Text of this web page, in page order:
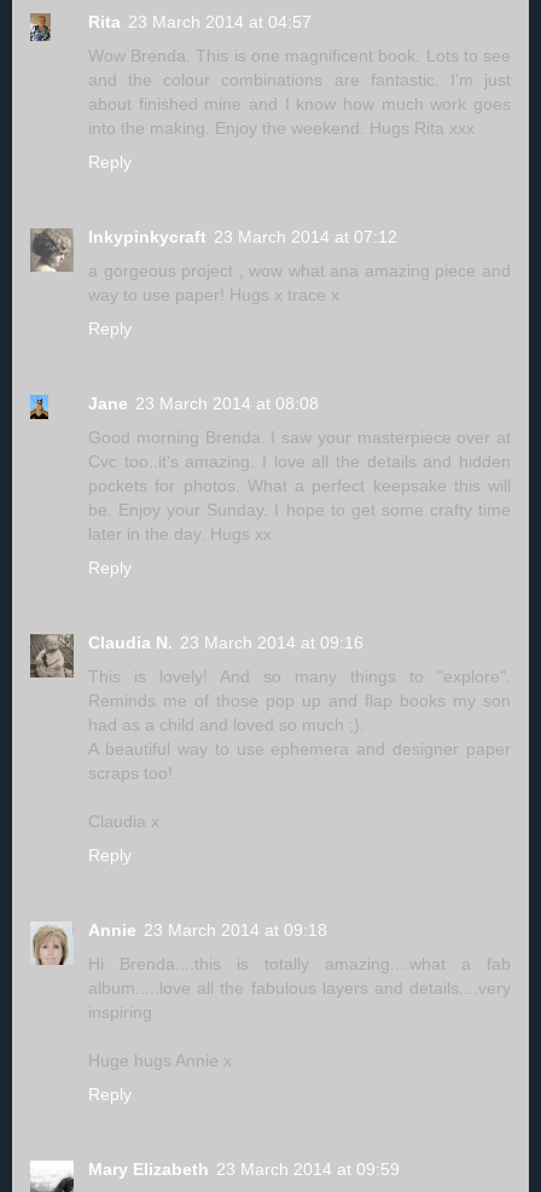
Rita 23 March 2014 at 04:57
Wow Brenda. This is one magnificent book. Lots to see
and the colour combinations are fantastic. I'm just
about finished mine and I know how much work goes
into the making. Enjoy the weekend. Hugs Rita xxx
Reply
Inkypinkycraft 23 March 2014 at 07:12
a gorgeous project , wow what ana amazing piece and
way to use paper! Hugs x trace x
Reply
Jane 23 March 2014 at 08:08
Good morning Brenda. I saw your masterpiece over at
Cvc too..it's amazing. I love all the details and hidden
pockets for photos. What a perfect keepsake this will
be. Enjoy your Sunday. I hope to get some crafty time
later in the day. Hugs xx
Reply
Claudia N. 23 March 2014 at 09:16
This is lovely! And so many things to "explore".
Reminds me of those pop up and flap books my son
had as a child and loved so much ;).
A beautiful way to use ephemera and designer paper
scraps too!
Claudia x
Reply
Annie 23 March 2014 at 09:18
Hi Brenda....this is totally amazing....what a fab
album.....love all the fabulous layers and details....very
inspiring
Huge hugs Annie x
Reply
Mary Elizabeth 23 March 2014 at 09:59